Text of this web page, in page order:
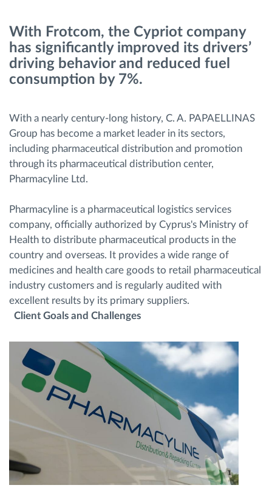
Automatic driver identification
Discover all features
How we solve each fleet activity needs
Savings calculator
With Frotcom, the Cypriot company
has significantly improved its drivers’
driving behavior and reduced fuel
consumption by 7%.
With a nearly century-long history, C. A. PAPAELLINAS
Group has become a market leader in its sectors,
including pharmaceutical distribution and promotion
through its pharmaceutical distribution center,
Pharmacyline Ltd.
Pharmacyline is a pharmaceutical logistics services
company, officially authorized by Cyprus's Ministry of
Health to distribute pharmaceutical products in the
country and overseas. It provides a wide range of
medicines and health care goods to retail pharmaceutical
industry customers and is regularly audited with
excellent results by its primary suppliers.
Client Goals and Challenges